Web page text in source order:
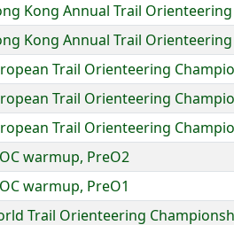
Kong Annual Trail
Kong Annual Trail
Trail Orienteering
Trail Orienteering
Trail Orienteering
warmup, PreO2
warmup, PreO1
Trail Orienteering